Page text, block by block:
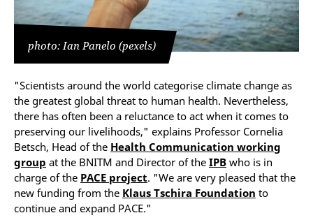
photo: Ian Panelo (pexels)
"Scientists around the world categorise climate change as
the greatest global threat to human health. Nevertheless,
there has often been a reluctance to act when it comes to
preserving our livelihoods," explains Professor Cornelia
Betsch, Head of the Health Communication working
group at the BNITM and Director of the IPB who is in
charge of the PACE project. "We are very pleased that the
new funding from the Klaus Tschira Foundation to
continue and expand PACE."